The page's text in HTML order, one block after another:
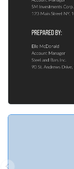
Share online